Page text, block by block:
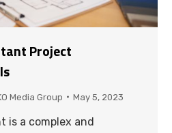
Project
Media Group May 5, 2023
is a complex and